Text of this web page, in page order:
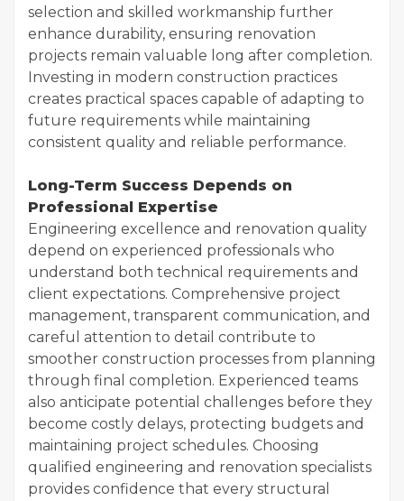
selection and skilled workmanship further
enhance durability, ensuring renovation
projects remain valuable long after completion.
Investing in modern construction practices
creates practical spaces capable of adapting to
future requirements while maintaining
consistent quality and reliable performance.
Long-Term Success Depends on
Professional Expertise
Engineering excellence and renovation quality
depend on experienced professionals who
understand both technical requirements and
client expectations. Comprehensive project
management, transparent communication, and
careful attention to detail contribute to
smoother construction processes from planning
through final completion. Experienced teams
also anticipate potential challenges before they
become costly delays, protecting budgets and
maintaining project schedules. Choosing
qualified engineering and renovation specialists
provides confidence that every structural